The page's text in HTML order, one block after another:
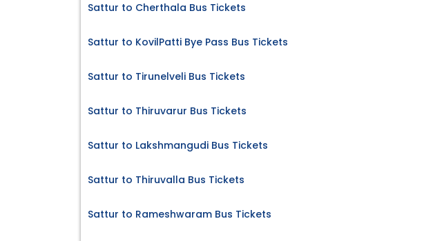
Sattur to Cherthala Bus Tickets
Sattur to KovilPatti Bye Pass Bus Tickets
Sattur to Tirunelveli Bus Tickets
Sattur to Thiruvarur Bus Tickets
Sattur to Lakshmangudi Bus Tickets
Sattur to Thiruvalla Bus Tickets
Sattur to Rameshwaram Bus Tickets